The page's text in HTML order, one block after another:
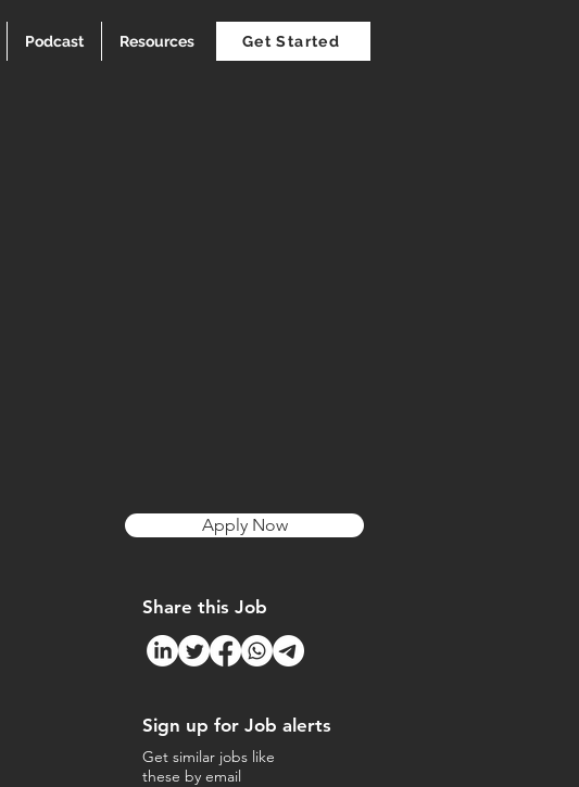
Podcast Resources Get Started
Apply Now
Share this Job
Sign up for Job alerts
Get similar jobs like
these by email